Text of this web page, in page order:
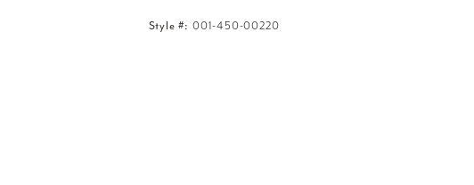
Style #: 001-450-00220